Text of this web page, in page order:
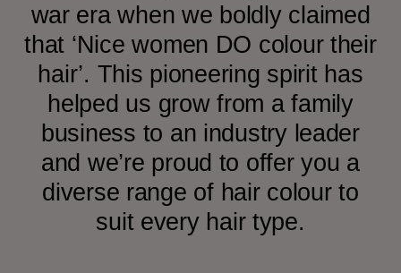
war era when we boldly claimed
that ‘Nice women DO colour their
hair’. This pioneering spirit has
helped us grow from a family
business to an industry leader
and we’re proud to offer you a
diverse range of hair colour to
suit every hair type.